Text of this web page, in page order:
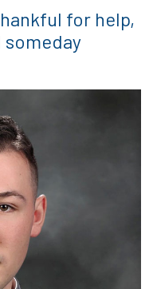
for help,